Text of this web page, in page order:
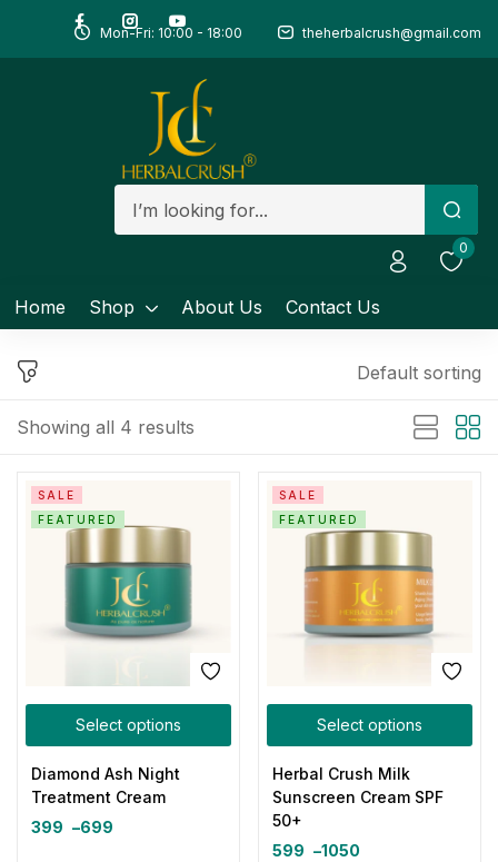
Mon-Fri: 10:00 - 18:00 theherbalcrush@gmail.com
0
Home Shop About Us Contact Us
Showing all 4 results
Default sorting
Select options
SALE
FEATURED
Diamond Ash Night
Treatment Cream
399 –699
Select options
SALE
FEATURED
Herbal Crush Milk
Sunscreen Cream SPF
50+
599 –1050
Sign in
Remember me
Create an account